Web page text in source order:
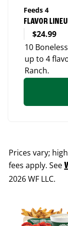
Feeds 4
FLAVOR
$24.99
10
up to 4
Ranch.
Prices vary;
fees apply. See
2026 WF LLC.